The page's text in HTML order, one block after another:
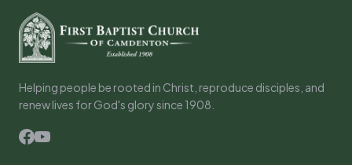
Helping people be rooted in Christ, reproduce disciples, and
renew lives for God's glory since 1908.